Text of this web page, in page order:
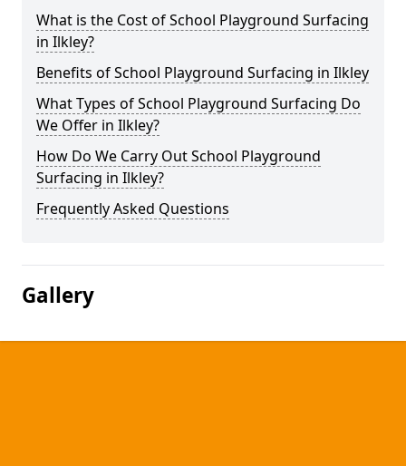
What is the Cost of School Playground Surfacing
in Ilkley?
Benefits of School Playground Surfacing in Ilkley
What Types of School Playground Surfacing Do
We Offer in Ilkley?
How Do We Carry Out School Playground
Surfacing in Ilkley?
Frequently Asked Questions
Gallery